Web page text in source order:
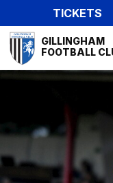
to
main
content
TICKETS
Mega
Navigation
GILLINGHAM
FOOTBALL